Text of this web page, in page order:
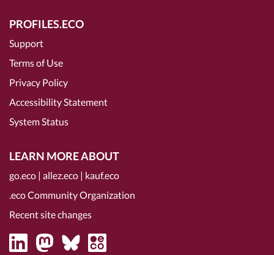
PROFILES.ECO
Support
Terms of Use
Privacy Policy
Accessibility Statement
System Status
LEARN MORE ABOUT
go.eco | allez.eco | kauf.eco
.eco Community Organization
Recent site changes